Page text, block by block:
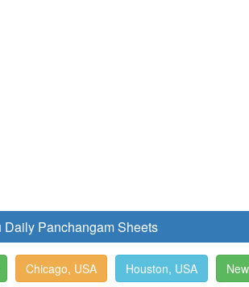
Daily Panchangam Sheets
Chicago, USA Houston, USA